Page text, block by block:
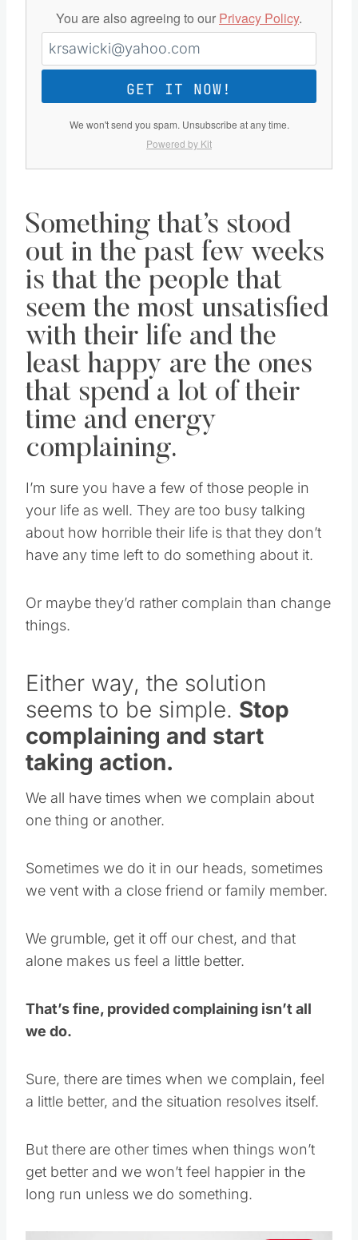
You are also agreeing to our Privacy Policy.
GET IT NOW!
We won't send you spam. Unsubscribe at any time.
Powered by Kit
Something that’s stood
out in the past few weeks
is that the people that
seem the most unsatisfied
with their life and the
least happy are the ones
that spend a lot of their
time and energy
complaining.
I’m sure you have a few of those people in
your life as well. They are too busy talking
about how horrible their life is that they don’t
have any time left to do something about it.
Or maybe they’d rather complain than change
things.
Either way, the solution
seems to be simple. Stop
complaining and start
taking action.
We all have times when we complain about
one thing or another.
Sometimes we do it in our heads, sometimes
we vent with a close friend or family member.
We grumble, get it off our chest, and that
alone makes us feel a little better.
That’s fine, provided complaining isn’t all
we do.
Sure, there are times when we complain, feel
a little better, and the situation resolves itself.
But there are other times when things won’t
get better and we won’t feel happier in the
long run unless we do something.